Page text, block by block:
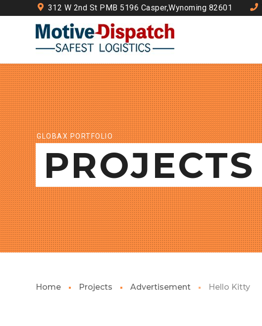
312 W 2nd St PMB 5196 Casper,Wynoming 82601
GLOBAX PORTFOLIO
PROJECTS
Home Projects Advertisement Hello Kitty